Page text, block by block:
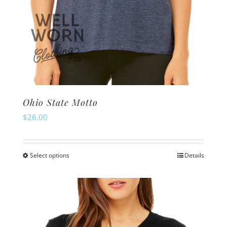
Ohio State Motto
$26.00
Select optionsThis
has
multiple
variants.
Details